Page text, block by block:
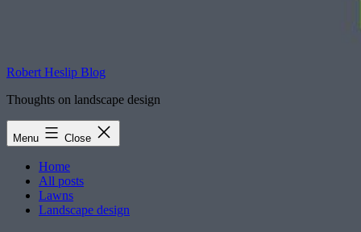
Robert Heslip Blog
Thoughts on landscape design
Menu Close
Home
All posts
Lawns
Landscape design